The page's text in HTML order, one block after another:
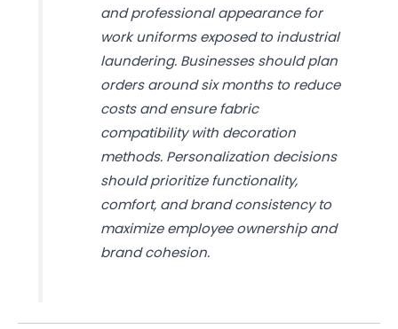
and professional appearance for
work uniforms exposed to industrial
laundering. Businesses should plan
orders around six months to reduce
costs and ensure fabric
compatibility with decoration
methods. Personalization decisions
should prioritize functionality,
comfort, and brand consistency to
maximize employee ownership and
brand cohesion.